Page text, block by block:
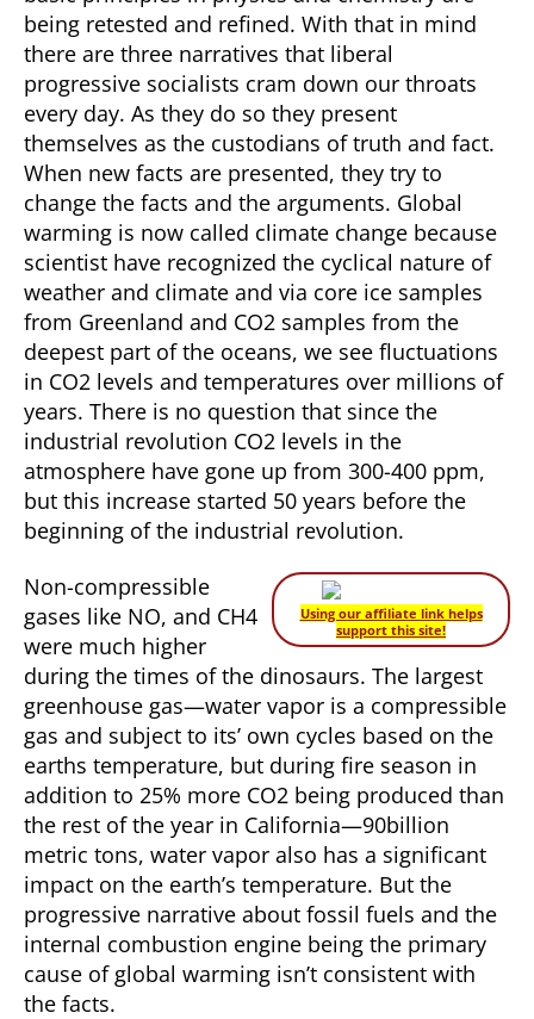
being retested and refined. With that in mind
there are three narratives that liberal
progressive socialists cram down our throats
every day. As they do so they present
themselves as the custodians of truth and fact.
When new facts are presented, they try to
change the facts and the arguments. Global
warming is now called climate change because
scientist have recognized the cyclical nature of
weather and climate and via core ice samples
from Greenland and CO2 samples from the
deepest part of the oceans, we see fluctuations
in CO2 levels and temperatures over millions of
years. There is no question that since the
industrial revolution CO2 levels in the
atmosphere have gone up from 300-400 ppm,
but this increase started 50 years before the
beginning of the industrial revolution.
Using our affiliate link helps
support this site!
Non-compressible
gases like NO, and CH4
were much higher
during the times of the dinosaurs. The largest
greenhouse gas—water vapor is a compressible
gas and subject to its’ own cycles based on the
earths temperature, but during fire season in
addition to 25% more CO2 being produced than
the rest of the year in California—90billion
metric tons, water vapor also has a significant
impact on the earth’s temperature. But the
progressive narrative about fossil fuels and the
internal combustion engine being the primary
cause of global warming isn’t consistent with
the facts.